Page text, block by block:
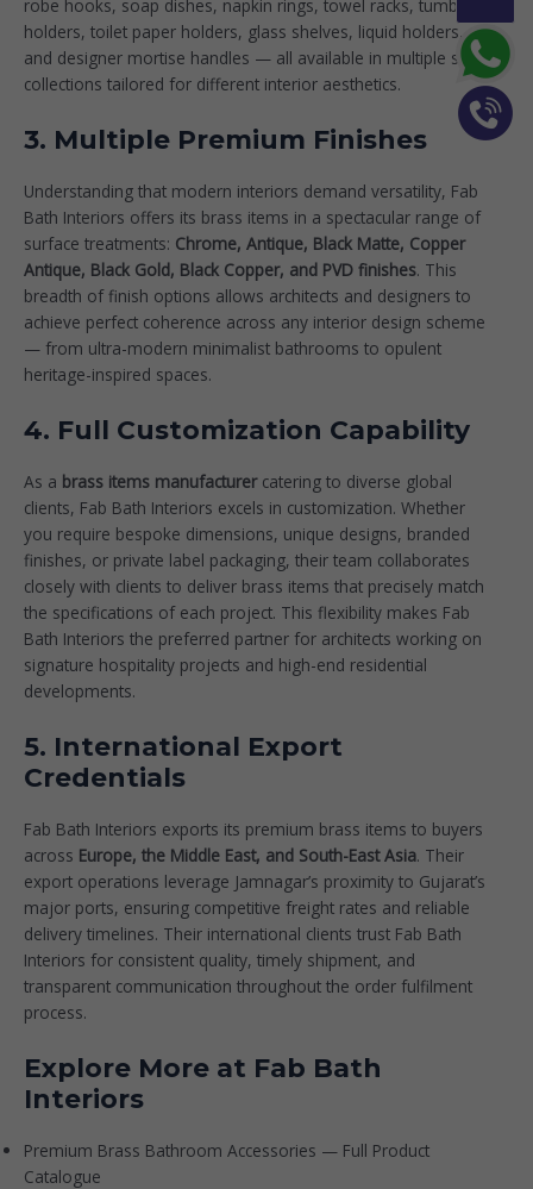
robe hooks, soap dishes, napkin rings, towel racks, tumbler
holders, toilet paper holders, glass shelves, liquid holders,
and designer mortise handles — all available in multiple style
collections tailored for different interior aesthetics.
3. Multiple Premium Finishes
Understanding that modern interiors demand versatility, Fab
Bath Interiors offers its brass items in a spectacular range of
surface treatments: Chrome, Antique, Black Matte, Copper
Antique, Black Gold, Black Copper, and PVD finishes. This
breadth of finish options allows architects and designers to
achieve perfect coherence across any interior design scheme
— from ultra-modern minimalist bathrooms to opulent
heritage-inspired spaces.
4. Full Customization Capability
As a brass items manufacturercatering to diverse global
clients, Fab Bath Interiors excels in customization. Whether
you require bespoke dimensions, unique designs, branded
finishes, or private label packaging, their team collaborates
closely with clients to deliver brass items that precisely match
the specifications of each project. This flexibility makes Fab
Bath Interiors the preferred partner for architects working on
signature hospitality projects and high-end residential
developments.
5. International Export
Credentials
Fab Bath Interiors exports its premium brass items to buyers
across Europe, the Middle East, and South-East Asia. Their
export operations leverage Jamnagar’s proximity to Gujarat’s
major ports, ensuring competitive freight rates and reliable
delivery timelines. Their international clients trust Fab Bath
Interiors for consistent quality, timely shipment, and
transparent communication throughout the order fulfilment
process.
Explore More at Fab Bath
Interiors
Premium Brass Bathroom Accessories — Full Product
Catalogue